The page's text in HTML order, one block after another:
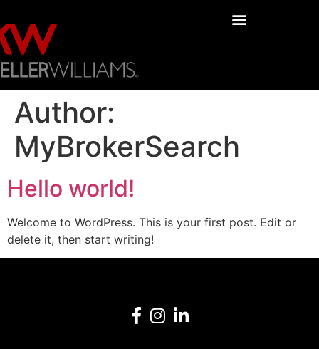
Author:
MyBrokerSearch
Hello world!
Welcome to WordPress. This is your first post. Edit or
delete it, then start writing!